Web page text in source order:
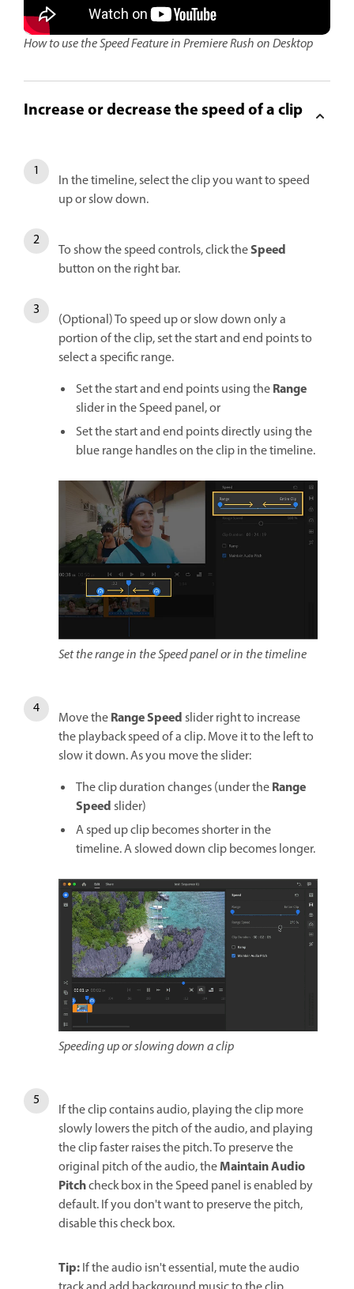
How to use the Speed Feature in Premiere Rush on Desktop
Increase or decrease the speed of a clip
In the timeline, select the clip you want to speed
up or slow down.
To show the speed controls, click theSpeed
button on the right bar.
(Optional) To speed up or slow down only a
portion of the clip, set the start and end points to
select a specific range.
Set the start and end points using theRange
slider in the Speed panel, or
Set the start and end points directly using the
blue range handles on the clip in the timeline.
Set the range in the Speed panel or in the timeline
Move theRange Speedslider right to increase
the playback speed of a clip. Move it to the left to
slow it down. As you move the slider:
The clip duration changes (under theRange
Speedslider)
A sped up clip becomes shorter in the
timeline. A slowed down clip becomes longer.
Speeding up or slowing down a clip
If the clip contains audio, playing the clip more
slowly lowers the pitch of the audio, and playing
the clip faster raises the pitch. To preserve the
original pitch of the audio, theMaintain Audio
Pitchcheck box in the Speed panel is enabled by
default. If you don't want to preserve the pitch,
disable this check box.
Tip:If the audio isn't essential, mute the audio